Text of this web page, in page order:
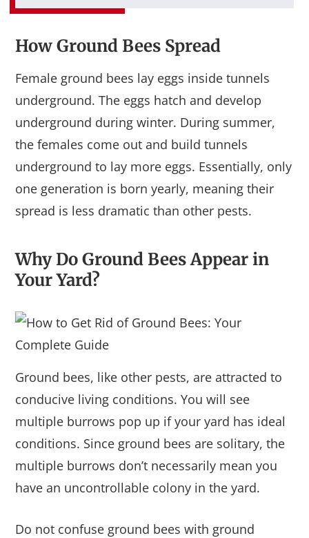
How Ground Bees Spread
Female ground bees lay eggs inside tunnels
underground. The eggs hatch and develop
underground during winter. During summer,
the females come out and build tunnels
underground to lay more eggs. Essentially, only
one generation is born yearly, meaning their
spread is less dramatic than other pests.
Why Do Ground Bees Appear in
Your Yard?
Ground bees, like other pests, are attracted to
conducive living conditions. You will see
multiple burrows pop up if your yard has ideal
conditions. Since ground bees are solitary, the
multiple burrows don’t necessarily mean you
have an uncontrollable colony in the yard.
Do not confuse ground bees with ground